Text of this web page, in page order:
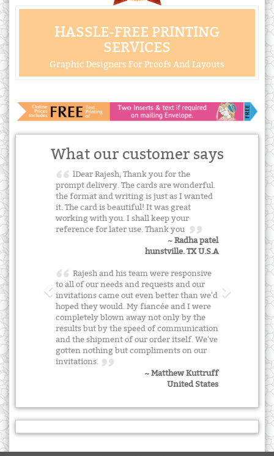
HASSLE-FREE PRINTING
SERVICES
Graphic Designers For Proofs And Layouts
What our customer says
lDear Rajesh, Thank you for the
prompt delivery. The cards are wonderful.
the format and writing is just as I wanted
it. The card is beautiful! It was great
working with you. I shall keep your
reference for later use. Thank you
~ Radha patel
hunstville. TX U.S.A
Rajesh and his team were responsive
to all of our needs and requests and our
invitations came out even better than we'd
hoped they would. My fiancée and I were
completely blown away not only by the
results but by the speed of communication
and the shipment of our order itself. We've
gotten nothing but compliments on our
invitations.
~ Matthew Kuttruff
United States